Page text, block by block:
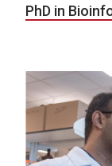
PhD in